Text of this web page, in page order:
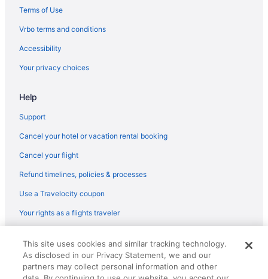
Hotels near Driessen Beach Park
Downtown Beaufort Hotels
Hotels near Coligny Plaza
Hotels near Coligny Beach
Hotels near Coastal Discovery Museum
Hotels near Citadel Mall
Hotels in Beaufort
Beach in Beaufort
Hotels near Barony Course at Port Royal Golf Club
Terms of Use
Vrbo terms and conditions
Accessibility
Your privacy choices
Help
Support
Cancel your hotel or vacation rental booking
Cancel your flight
Refund timelines, policies & processes
Use a Travelocity coupon
Your rights as a flights traveler
reserved. Travelocity, the Stars Design, and The Roaming Gnome
Design are trademarks or registered trademarks of Travelscape LLC.
CST# 2083930-50.
This site uses cookies and similar tracking technology.
As disclosed in our Privacy Statement, we and our
partners may collect personal information and other